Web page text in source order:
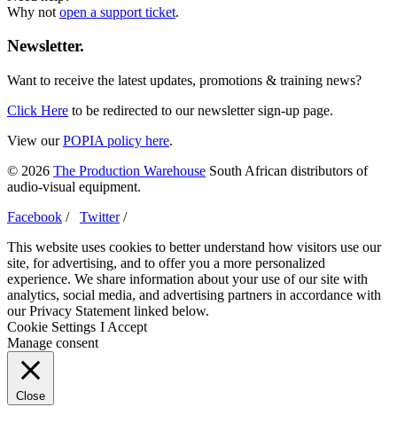
Why not open a support ticket.
Newsletter.
Want to receive the latest updates, promotions & training news?
Click Here to be redirected to our newsletter sign-up page.
View ourPOPIA policy here.
© 2026 The Production Warehouse South African distributors of
audio-visual equipment.
Facebook / Twitter/
This website uses cookies to better understand how visitors use our
site, for advertising, and to offer you a more personalized
experience. We share information about your use of our site with
analytics, social media, and advertising partners in accordance with
our Privacy Statement linked below.
Cookie Settings I Accept
Manage consent
Close